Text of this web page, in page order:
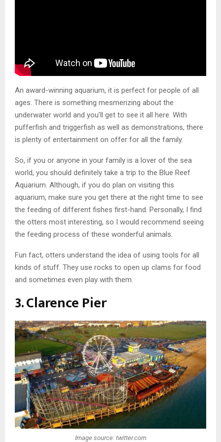
An award-winning aquarium, it is perfect for people of all
ages. There is something mesmerizing about the
underwater world and you’ll get to see it all here. With
pufferfish and triggerfish as well as demonstrations, there
is plenty of entertainment on offer for all the family.
So, if you or anyone in your family is a lover of the sea
world, you should definitely take a trip to the Blue Reef
Aquarium. Although, if you do plan on visiting this
aquarium, make sure you get there at the right time to see
the feeding of different fishes first-hand. Personally, I find
the otters most interesting, so I would recommend seeing
the feeding process of these wonderful animals.
Fun fact, otters understand the idea of using tools for all
kinds of stuff. They use rocks to open up clams for food
and sometimes even play with them.
3. Clarence Pier
Image source: twitter.com